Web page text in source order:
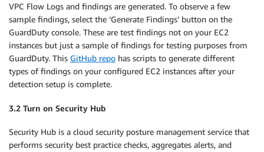
VPC Flow Logs and findings are generated. To observe a few
sample findings, select the ‘Generate Findings’ button on the
GuardDuty console. These are test findings not on your EC2
instances but just a sample of findings for testing purposes from
GuardDuty. This GitHub repo has scripts to generate different
types of findings on your configured EC2 instances after your
detection setup is complete.
3.2 Turn on Security Hub
Security Hub is a cloud security posture management service that
performs security best practice checks, aggregates alerts, and